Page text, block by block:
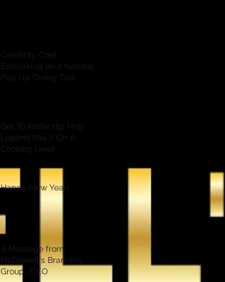
Celebrity Chef
Embarking on a National
Pop Up Dining Tour
Get To Know Hip Hop
Legend Mia X On A
Cooking Level
Happy New Year!
A Message from
McDowell's Branding
Group- CEO